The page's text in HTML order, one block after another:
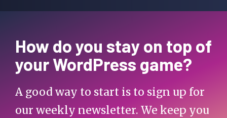
How do you stay on top of
your WordPress game?
A good way to start is to sign up for
our weekly newsletter. We keep you